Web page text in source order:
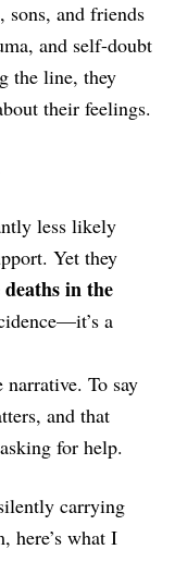
sons, and friends
and self-doubt
the line, they
their feelings.
less likely
Yet they
in the
a
To say
and that
for help.
carrying
here’s what I